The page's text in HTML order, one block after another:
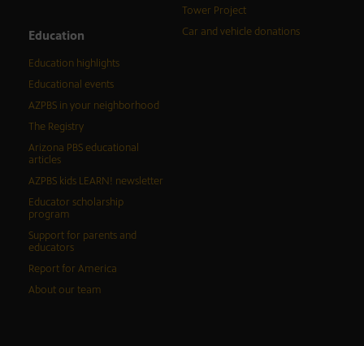
Education
Education highlights
Educational events
AZPBS in your neighborhood
The Registry
Arizona PBS educational
articles
AZPBS kids LEARN! newsletter
Educator scholarship
program
Support for parents and
educators
Report for America
About our team
Tower Project
Car and vehicle donations